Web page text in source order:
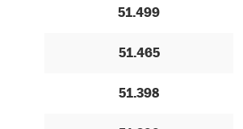
51.499
51.465
51.398